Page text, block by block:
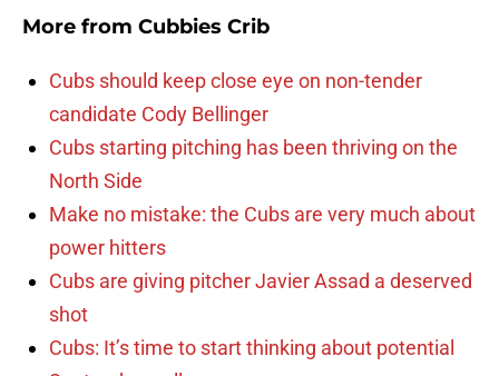
More from Cubbies Crib
Cubs should keep close eye on non-tender
candidate Cody Bellinger
Cubs starting pitching has been thriving on the
North Side
Make no mistake: the Cubs are very much about
power hitters
Cubs are giving pitcher Javier Assad a deserved
shot
Cubs: It’s time to start thinking about potential